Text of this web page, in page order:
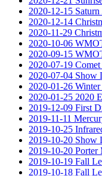
2020-12-15
2020-12-14
2020-11-29
2020-10-06
2020-09-15
2020-07-19
2020-07-04 Show
2020-01-26 Winter
2020-01-25 2020
2019-12-09 First
2019-11-11
2019-10-25
2019-10-20 Show
2019-10-20 Porter
2019-10-19 Fall
2019-10-18 Fall